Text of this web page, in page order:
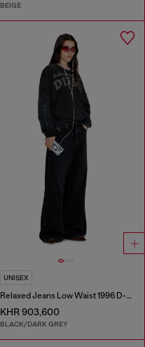
BEIGE
UNISEX
Relaxed Jeans Low Waist 1996 D-Sire
KHR 903,600
BLACK/DARK GREY